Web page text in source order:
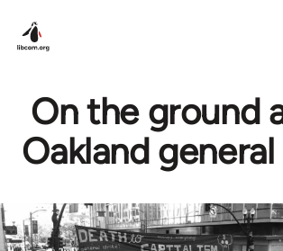
On the ground
Oakland